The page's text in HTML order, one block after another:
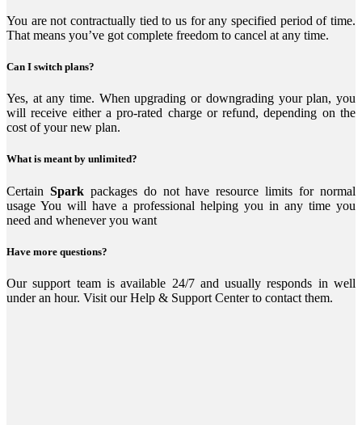
You are not contractually tied to us for any specified period of time.
That means you’ve got complete freedom to cancel at any time.
Can I switch plans?
Yes, at any time. When upgrading or downgrading your plan, you
will receive either a pro-rated charge or refund, depending on the
cost of your new plan.
What is meant by unlimited?
Certain Sparkpackages do not have resource limits for normal
usage You will have a professional helping you in any time you
need and whenever you want
Have more questions?
Our support team is available 24/7 and usually responds in well
under an hour. Visit our Help & Support Center to contact them.